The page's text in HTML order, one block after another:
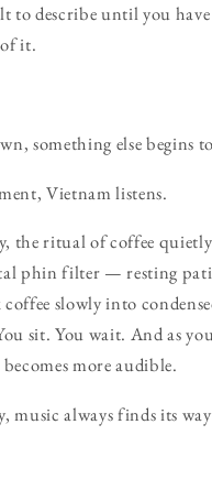
to describe until you
it.
something else begins
Vietnam listens.
the ritual of coffee quietly
phin filter — resting
slowly into
sit. You wait. And as
more audible.
music always finds its